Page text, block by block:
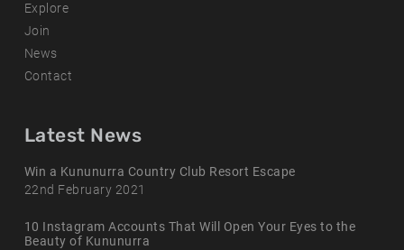
Explore
Join
News
Contact
Latest News
Win a Kununurra Country Club Resort Escape
22nd February 2021
10 Instagram Accounts That Will Open Your Eyes to the
Beauty of Kununurra